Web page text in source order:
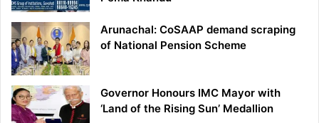
Arunachal: CoSAAP demand scraping
of National Pension Scheme
Governor Honours IMC Mayor with
‘Land of the Rising Sun’ Medallion